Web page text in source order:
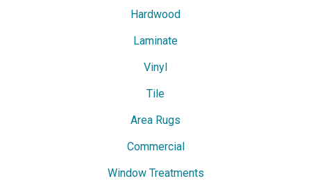
Hardwood
Laminate
Vinyl
Tile
Area Rugs
Commercial
Window Treatments